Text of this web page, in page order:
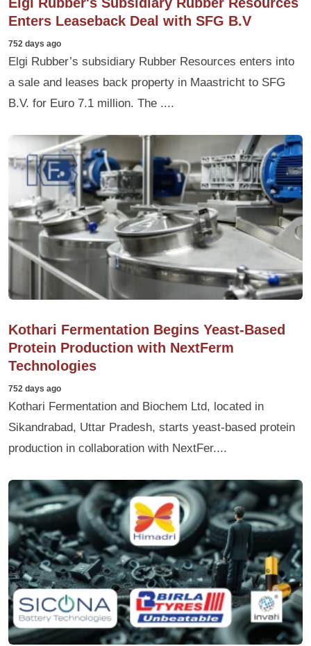
Enters Leaseback Deal with SFG B.V
752 days ago
Elgi Rubber’s subsidiary Rubber Resources enters into
a sale and leases back property in Maastricht to SFG
B.V. for Euro 7.1 million. The ....
Kothari Fermentation Begins Yeast-Based
Protein Production with NextFerm
Technologies
752 days ago
Kothari Fermentation and Biochem Ltd, located in
Sikandrabad, Uttar Pradesh, starts yeast-based protein
production in collaboration with NextFer....